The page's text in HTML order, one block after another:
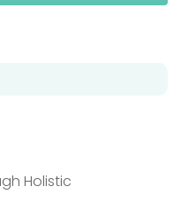
Holistic